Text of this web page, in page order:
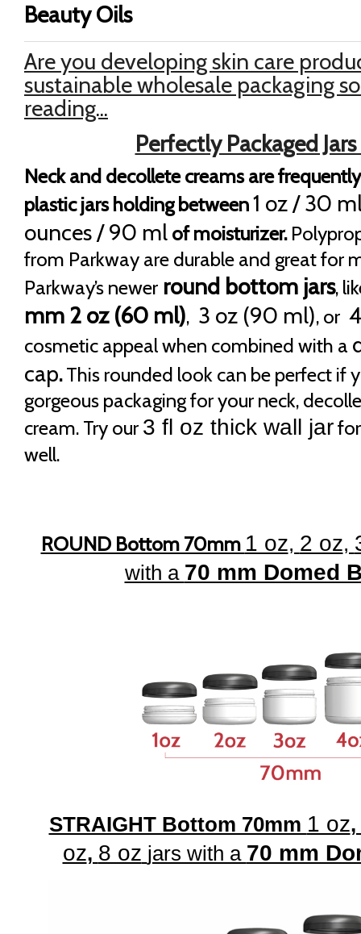
Beauty Oils
Are you developing skin care
sustainable wholesale packaging
reading...
Perfectly Packaged
Neck and decollete creams are
plastic jars holding between1 oz / 30
ounces / 90 ml of moisturizer.
from Parkway are durable and great for
Parkway’s newer round bottom jars,
mm 2 oz (60 ml), 3 oz (90 ml), or
cosmetic appeal when combined with a
cap.This rounded look can be perfect if
gorgeous packaging for your neck,
cream. Try our 3 fl oz thick wall jar
well.
ROUND Bottom 70mm 1 oz, 2 oz,
with a 70 mm Domed
STRAIGHT Bottom 70mm 1 oz,
oz, 8 oz jars with a 70 mm